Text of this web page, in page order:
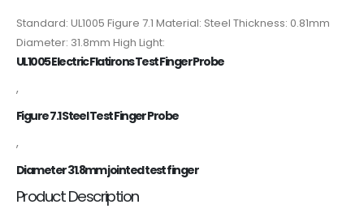
Standard: UL1005 Figure 7.1 Material: Steel Thickness: 0.81mm
Diameter: 31.8mm High Light:
UL1005 Electric Flatirons Test Finger Probe
,
Figure 7.1 Steel Test Finger Probe
,
Diameter 31.8mm jointed test finger
Product Description